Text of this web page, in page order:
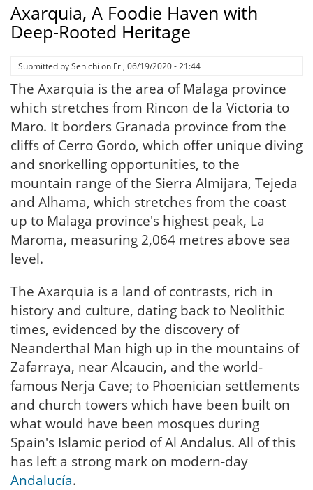
Axarquia, A Foodie Haven with
Deep-Rooted Heritage
Submitted bySenichi on Fri, 06/19/2020 - 21:44
The Axarquia is the area of Malaga province
which stretches from Rincon de la Victoria to
Maro. It borders Granada province from the
cliffs of Cerro Gordo, which offer unique diving
and snorkelling opportunities, to the
mountain range of the Sierra Almijara, Tejeda
and Alhama, which stretches from the coast
up to Malaga province's highest peak, La
Maroma, measuring 2,064 metres above sea
level.
The Axarquia is a land of contrasts, rich in
history and culture, dating back to Neolithic
times, evidenced by the discovery of
Neanderthal Man high up in the mountains of
Zafarraya, near Alcaucin, and the world-
famous Nerja Cave; to Phoenician settlements
and church towers which have been built on
what would have been mosques during
Spain's Islamic period of Al Andalus. All of this
has left a strong mark on modern-day
Andalucía.